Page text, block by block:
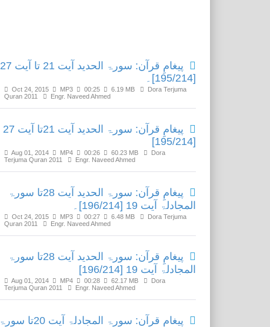
پیغامِ قرآن: سورۃ الحدید آیت 21 تا آیت 27
[195/214]۔
Oct 24, 2015 MP3 00:25 6.19 MB
Dora Terjuma
Quran 2011
Engr. Naveed Ahmed
پیغامِ قرآن: سورۃ الحدید آیت 21تا آیت 27
[195/214]
Aug 01, 2014 MP4 00:26 60.23 MB
Dora
Terjuma Quran 2011
Engr. Naveed Ahmed
پیغامِ قرآن: سورۃ الحدید آیت 28تا سورۃ
المجادلۃ آیت 19 [196/214]۔
Oct 24, 2015 MP3 00:27 6.48 MB
Dora Terjuma
Quran 2011
Engr. Naveed Ahmed
پیغامِ قرآن: سورۃ الحدید آیت 28تا سورۃ
المجادلۃ آیت 19 [196/214]
Aug 01, 2014 MP4 00:28 62.17 MB
Dora
Terjuma Quran 2011
Engr. Naveed Ahmed
پیغامِ قرآن: سورۃ المجادلۃ آیت 20تا سورۃ